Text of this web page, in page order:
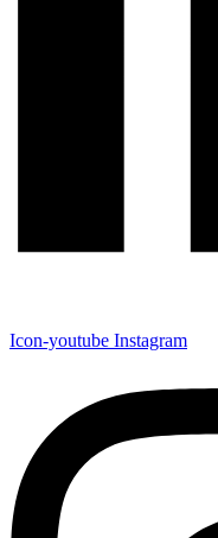
Icon-youtube Instagram